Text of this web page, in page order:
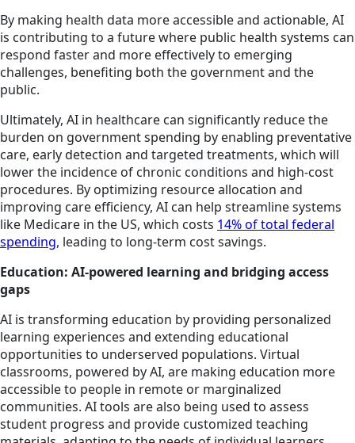
By making health data more accessible and actionable, AI
is contributing to a future where public health systems can
respond faster and more effectively to emerging
challenges, benefiting both the government and the
public.
Ultimately, AI in healthcare can significantly reduce the
burden on government spending by enabling preventative
care, early detection and targeted treatments, which will
lower the incidence of chronic conditions and high-cost
procedures. By optimizing resource allocation and
improving care efficiency, AI can help streamline systems
like Medicare in the US, which costs 14% of total federal
spending, leading to long-term cost savings.
Education: AI-powered learning and bridging access
gaps
AI is transforming education by providing personalized
learning experiences and extending educational
opportunities to underserved populations. Virtual
classrooms, powered by AI, are making education more
accessible to people in remote or marginalized
communities. AI tools are also being used to assess
student progress and provide customized teaching